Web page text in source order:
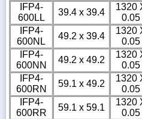
IFP4-
600LL
39.4 x 39.4
1320
0.05
IFP4-
600NL
49.2 x 39.4
1320
0.05
IFP4-
600NN
49.2 x 49.2
1320
0.05
IFP4-
600RN
59.1 x 49.2
1320
0.05
IFP4-
600RR
59.1 x 59.1
1320
0.05